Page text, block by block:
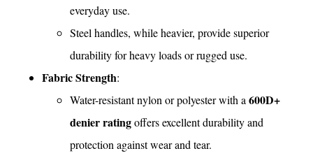
everyday use.
Steel handles, while heavier, provide superior
durability for heavy loads or rugged use.
Fabric Strength:
Water-resistant nylon or polyester with a 600D+
denier ratingoffers excellent durability and
protection against wear and tear.